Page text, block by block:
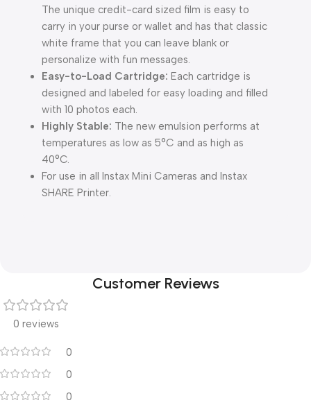
The unique credit-card sized film is easy to
carry in your purse or wallet and has that classic
white frame that you can leave blank or
personalize with fun messages.
Easy-to-Load Cartridge: Each cartridge is
designed and labeled for easy loading and filled
with 10 photos each.
Highly Stable: The new emulsion performs at
temperatures as low as 5°C and as high as
40°C.
For use in all Instax Mini Cameras and Instax
SHARE Printer.
Customer Reviews
0 reviews
0
0
0